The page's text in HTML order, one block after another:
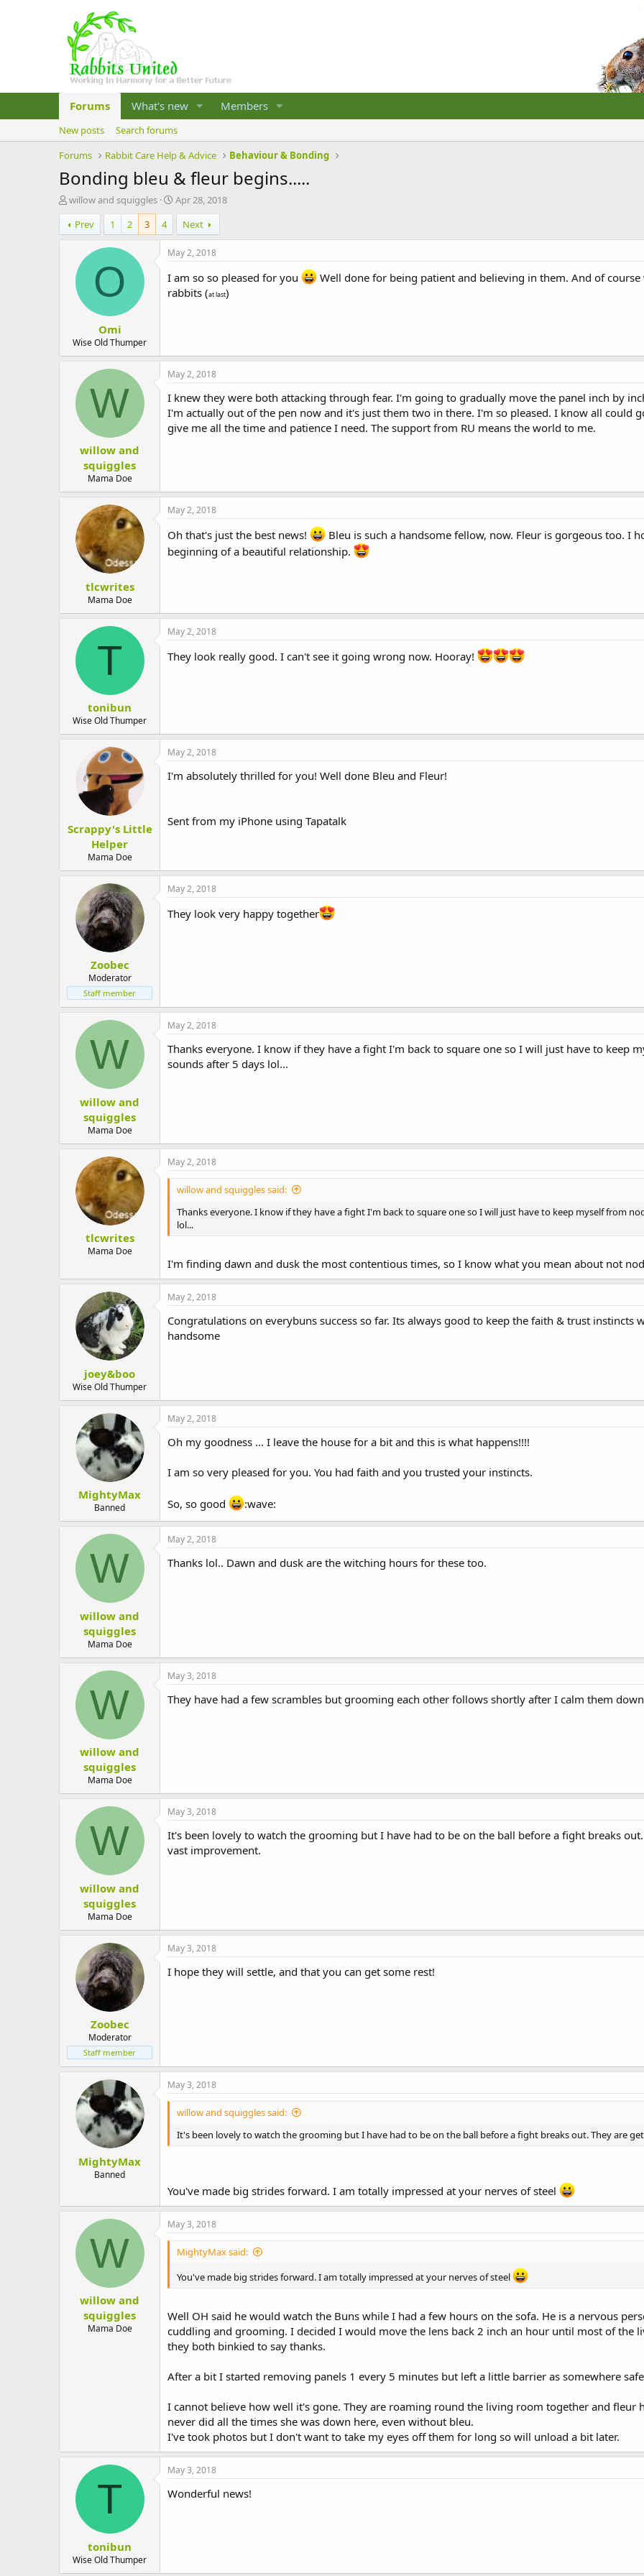
Forums What's new Members
New posts
Search forums
Forums
Rabbit Care Help & Advice Behaviour & Bonding
Bonding bleu & fleur begins.....
T
h
r
e
e
r
willow and squiggles
S
t
r
t
a
t
Apr 28, 2018
Prev
1 2 3 4 Next
O
Omi
Wise Old Thumper
May 2, 2018
I am so so pleased for you
Well done for being patient and believing in them. And of
rabbits (at last)
W
willow and
squiggles
Mama Doe
May 2, 2018
I knew they were both attacking through fear. I'm going to gradually move the panel inch by
I'm actually out of the pen now and it's just them two in there. I'm so pleased. I know all could
give me all the time and patience I need. The support from RU means the world to me.
tlcwrites
Mama Doe
May 2, 2018
Oh that's just the best news!
Bleu is such a handsome fellow, now. Fleur is gorgeous too. I
beginning of a beautiful relationship.
T
tonibun
Wise Old Thumper
May 2, 2018
They look really good. I can't see it going wrong now. Hooray!
Scrappy's Little
Helper
Mama Doe
May 2, 2018
I'm absolutely thrilled for you! Well done Bleu and Fleur!
Sent from my iPhone using Tapatalk
Zoobec
Moderator
Staff member
May 2, 2018
They look very happy together
W
willow and
squiggles
Mama Doe
May 2, 2018
Thanks everyone. I know if they have a fight I'm back to square one so I will just have to keep
sounds after 5 days lol...
tlcwrites
Mama Doe
May 2, 2018
willow and squiggles said:
Thanks everyone. I know if they have a fight I'm back to square one so I will just have to keep myself from
lol...
I'm finding dawn and dusk the most contentious times, so I know what you mean about not
joey&boo
Wise Old Thumper
May 2, 2018
Congratulations on everybuns success so far. Its always good to keep the faith & trust instincts
handsome
MightyMax
Banned
May 2, 2018
Oh my goodness ... I leave the house for a bit and this is what happens!!!!
I am so very pleased for you. You had faith and you trusted your instincts.
So, so good :wave:
W
willow and
squiggles
Mama Doe
May 2, 2018
Thanks lol.. Dawn and dusk are the witching hours for these too.
W
willow and
squiggles
Mama Doe
May 3, 2018
They have had a few scrambles but grooming each other follows shortly after I calm them
W
willow and
squiggles
Mama Doe
May 3, 2018
It's been lovely to watch the grooming but I have had to be on the ball before a fight breaks
vast improvement.
Zoobec
Moderator
Staff member
May 3, 2018
I hope they will settle, and that you can get some rest!
MightyMax
Banned
May 3, 2018
willow and squiggles said:
It's been lovely to watch the grooming but I have had to be on the ball before a fight breaks out. They are
You've made big strides forward. I am totally impressed at your nerves of steel
W
willow and
squiggles
Mama Doe
May 3, 2018
MightyMax said:
You've made big strides forward. I am totally impressed at your nerves of steel
Well OH said he would watch the Buns while I had a few hours on the sofa. He is a nervous
cuddling and grooming. I decided I would move the lens back 2 inch an hour until most of the
they both binkied to say thanks.
After a bit I started removing panels 1 every 5 minutes but left a little barrier as somewhere
I cannot believe how well it's gone. They are roaming round the living room together and fleur
never did all the times she was down here, even without bleu.
I've took photos but I don't want to take my eyes off them for long so will unload a bit later.
T
tonibun
Wise Old Thumper
May 3, 2018
Wonderful news!